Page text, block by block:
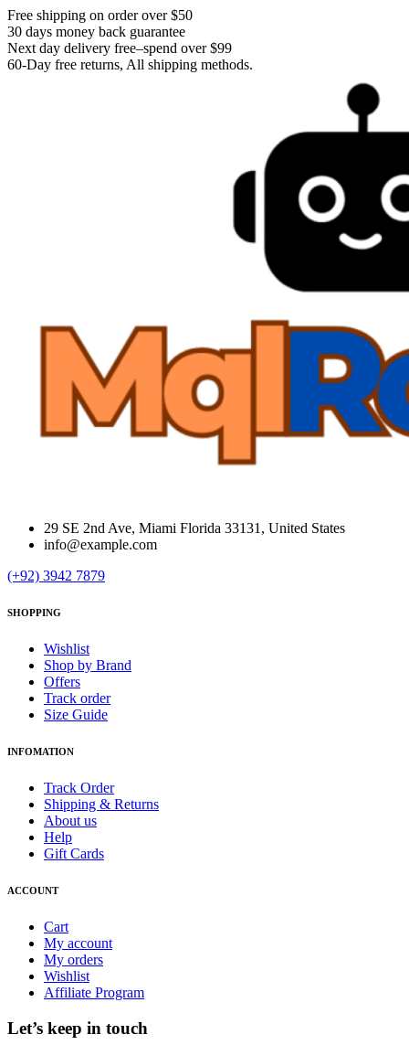
Free shipping on order over $50
30 days money back guarantee
Next day delivery free–spend over $99
60-Day free returns, All shipping methods.
29 SE 2nd Ave, Miami Florida 33131, United States
info@example.com
(+92) 3942 7879
SHOPPING
Wishlist
Shop by Brand
Offers
Track order
Size Guide
INFOMATION
Track Order
Shipping & Returns
About us
Help
Gift Cards
ACCOUNT
Cart
My account
My orders
Wishlist
Affiliate Program
Let’s keep in touch